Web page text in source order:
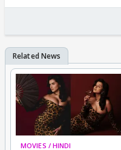
MOVIES / HINDI